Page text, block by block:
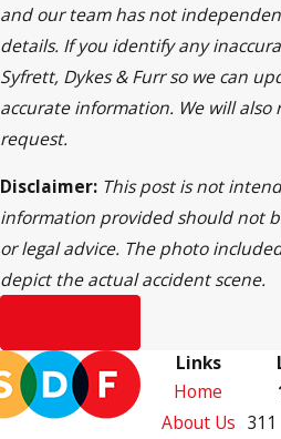
and our team has not
details. If you identify any
Syfrett, Dykes & Furr so we can
accurate information. We will
request.
Disclaimer: This post is not
information provided should not
or legal advice. The photo
depict the actual accident scene.
Links
Home
About Us